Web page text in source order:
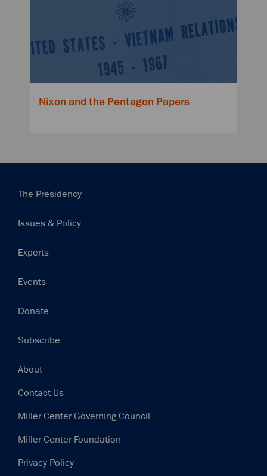
Nixon and the Pentagon Papers
Main
The Presidency
Issues & Policy
Experts
Events
Donate
Subscribe
Footer
About
Contact Us
Miller Center Governing Council
Miller Center Foundation
Privacy Policy